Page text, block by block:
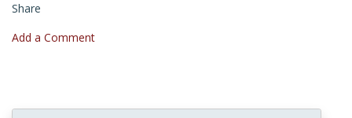
Share
Add a Comment